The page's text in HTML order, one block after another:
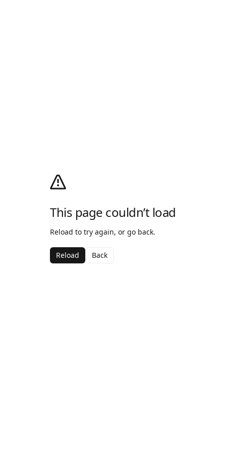
This page couldn’t load
Reload to try again, or go back.
Reload Back